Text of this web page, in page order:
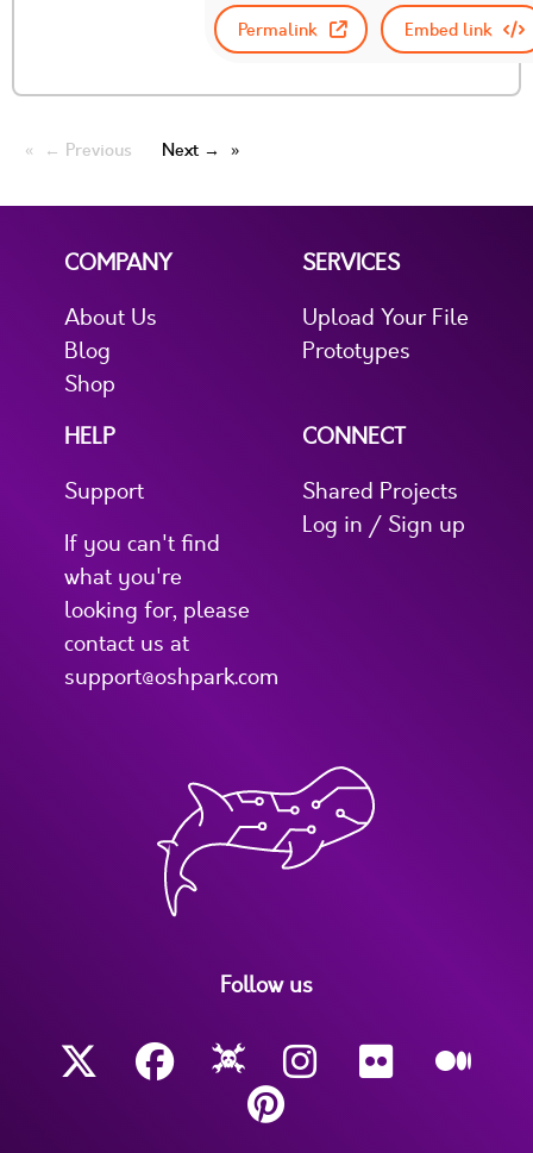
Permalink Embed link
← Previous Next →
COMPANY
About Us
Blog
Shop
SERVICES
Upload Your File
Prototypes
HELP
Support
If you can't find
what you're
looking for, please
contact us at
support@oshpark.com
CONNECT
Shared Projects
Log in / Sign up
Follow us